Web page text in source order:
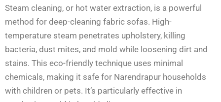
Steam cleaning, or hot water extraction, is a powerful
method for deep-cleaning fabric sofas. High-
temperature steam penetrates upholstery, killing
bacteria, dust mites, and mold while loosening dirt and
stains. This eco-friendly technique uses minimal
chemicals, making it safe for Narendrapur households
with children or pets. It’s particularly effective in